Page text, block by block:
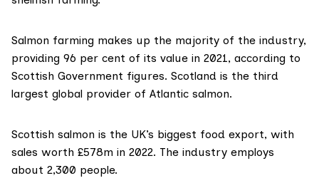
Salmon farming makes up the majority of the industry,
providing 96 per cent of its value in 2021, according to
Scottish Government figures. Scotland is the third
largest global provider of Atlantic salmon.
Scottish salmon is the UK’s biggest food export, with
sales worth £578m in 2022. The industry employs
about 2,300 people.